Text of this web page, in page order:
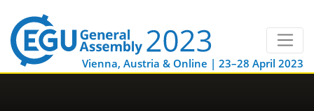
Vienna, Austria & Online | 23–28 April 2023